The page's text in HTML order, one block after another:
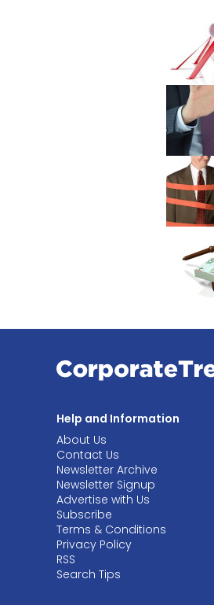
Help and Information
About Us
Contact Us
Newsletter Archive
Newsletter Signup
Advertise with Us
Subscribe
Terms & Conditions
Privacy Policy
RSS
Search Tips